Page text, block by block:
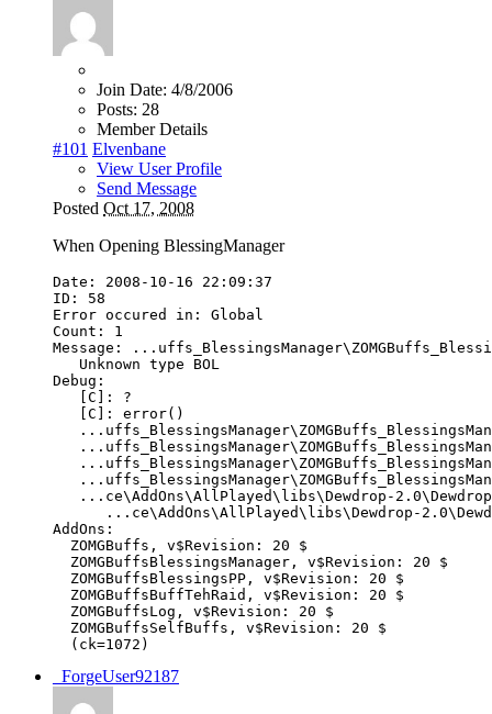
Join Date: 4/8/2006
Posts: 28
Member Details
#101 Elvenbane
View User Profile
Send Message
Posted Oct 17, 2008
When Opening BlessingManager
Date : 2008 - 10 - 16 22 : 09 : 37
ID :
58
Error occured in :
Global
Count :
1
Message : ... uffs_BlessingsManager\
Unknown type
BOL
Debug :
C ]:
?
C ]: error()
... uffs_BlessingsManager\
... uffs_BlessingsManager\
... uffs_BlessingsManager\
... uffs_BlessingsManager\
... ce\AddOns\AllPlayed\ libs\Dewdrop - 2.0\Dewdrop
... ce\AddOns\AllPlayed\ libs\Dewdrop - 2.0\
AddOns :
ZOMGBuffs , v$Revision : 20
$
ZOMGBuffsBlessingsManager , v$Revision : 20
$
ZOMGBuffsBlessingsPP , v$Revision : 20
$
ZOMGBuffsBuffTehRaid , v$Revision : 20
$
ZOMGBuffsLog , v$Revision : 20
$
ZOMGBuffsSelfBuffs , v$Revision : 20
$
( ck=1072 )
_ForgeUser92187